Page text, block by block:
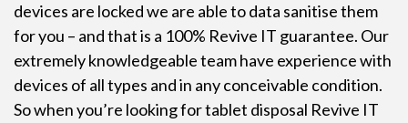
devices are locked we are able to data sanitise them
for you – and that is a 100% Revive IT guarantee. Our
extremely knowledgeable team have experience with
devices of all types and in any conceivable condition.
So when you’re looking for tablet disposal Revive IT